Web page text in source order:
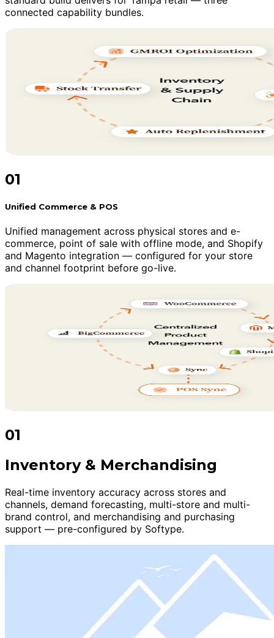
connected capability bundles.
01
Unified Commerce & POS
Unified management across physical stores and e-
commerce, point of sale with offline mode, and Shopify
and Magento integration — configured for your store
and channel footprint before go-live.
01
Inventory & Merchandising
Real-time inventory accuracy across stores and
channels, demand forecasting, multi-store and multi-
brand control, and merchandising and purchasing
support — pre-configured by Softype.